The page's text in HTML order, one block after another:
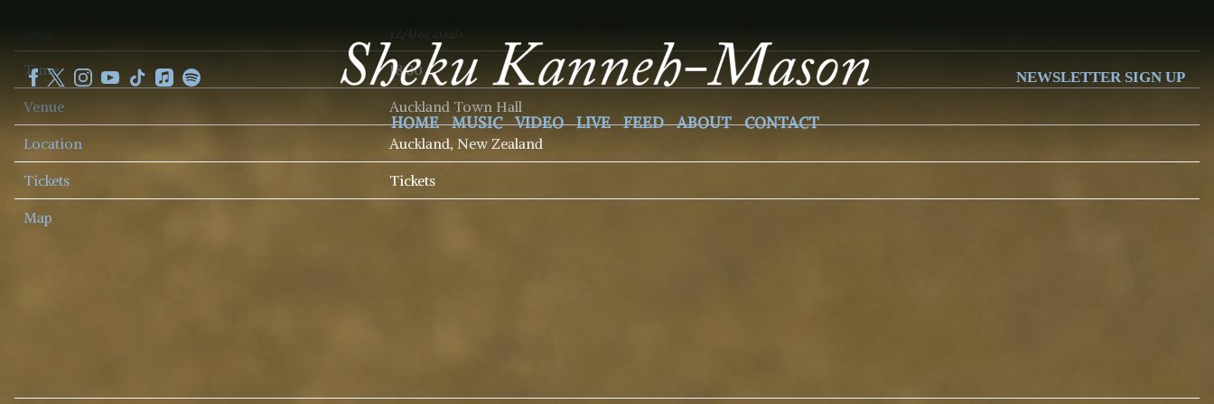
KANNEH
MASON
HOME MUSIC VIDEO LIVE FEED ABOUT CONTACT
NEWSLETTER SIGN UP
12/08/2026
Time 18:30
Venue Auckland Town Hall
Location Auckland, New Zealand
Tickets Tickets
Map